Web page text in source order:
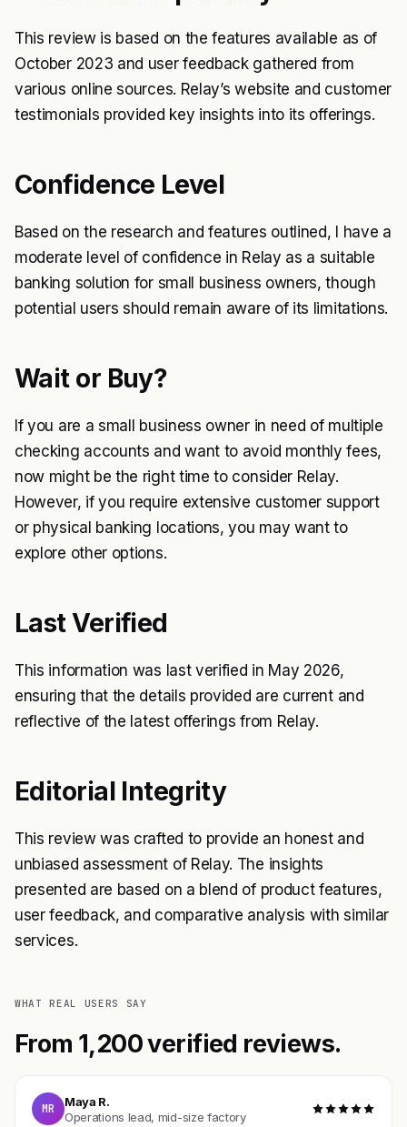
This review is based on the features available as of
October 2023 and user feedback gathered from
various online sources. Relay’s website and customer
testimonials provided key insights into its offerings.
Confidence Level
Based on the research and features outlined, I have a
moderate level of confidence in Relay as a suitable
banking solution for small business owners, though
potential users should remain aware of its limitations.
Wait or Buy?
If you are a small business owner in need of multiple
checking accounts and want to avoid monthly fees,
now might be the right time to consider Relay.
However, if you require extensive customer support
or physical banking locations, you may want to
explore other options.
Last Verified
This information was last verified in May 2026,
ensuring that the details provided are current and
reflective of the latest offerings from Relay.
Editorial Integrity
This review was crafted to provide an honest and
unbiased assessment of Relay. The insights
presented are based on a blend of product features,
user feedback, and comparative analysis with similar
services.
WHAT REAL USERS SAY
From 1,200 verified reviews.
MR
Maya R.
Operations lead, mid-size factory